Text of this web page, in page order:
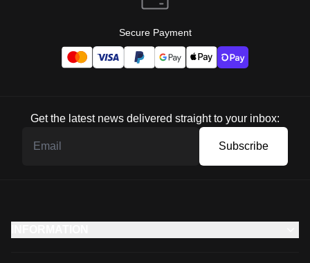
Secure Payment
Get the latest news delivered straight to your inbox:
Subscribe